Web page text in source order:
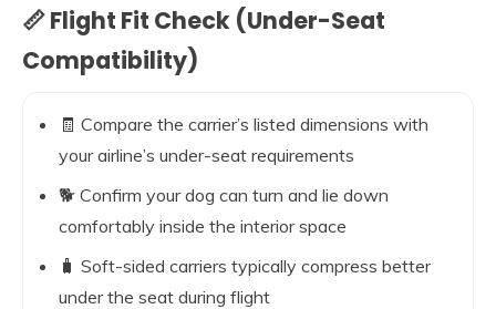
📏 Flight Fit Check (Under-Seat
Compatibility)
🧾 Compare the carrier’s listed dimensions with
your airline’s under-seat requirements
🐕 Confirm your dog can turn and lie down
comfortably inside the interior space
🧳 Soft-sided carriers typically compress better
under the seat during flight